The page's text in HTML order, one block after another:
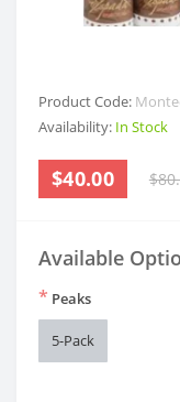
Product Code:
Availability: In Stock
$40.00
Available
* Peaks
5-Pack